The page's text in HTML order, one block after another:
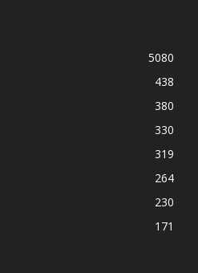
5080
438
380
330
319
264
230
171